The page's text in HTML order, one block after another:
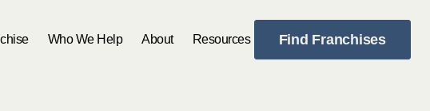
Who We Help About Resources Find Franchises